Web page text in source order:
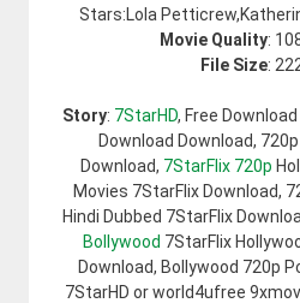
Stars:Lola
Movie Quality:
File Size:
Story: 7StarHD, Free
Download Download, 720p
Download, 7StarFlix 720p
Movies 7StarFlix Download,
Hindi Dubbed 7StarFlix
Bollywood 7StarFlix
Download, Bollywood 720p
7StarHD or world4ufree